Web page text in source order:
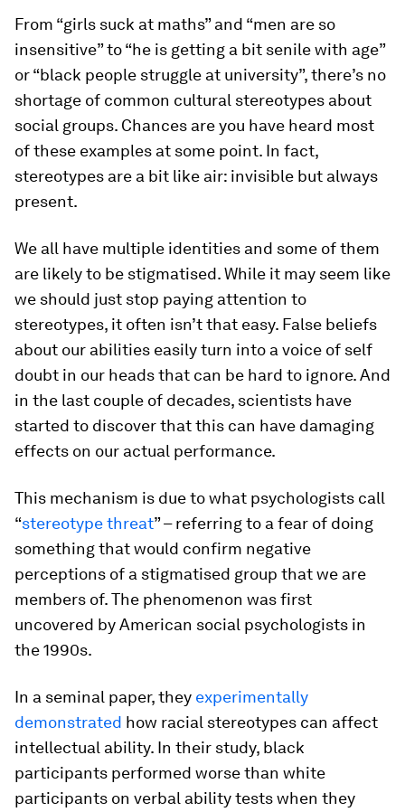
From “girls suck at maths” and “men are so
insensitive” to “he is getting a bit senile with age”
or “black people struggle at university”, there’s no
shortage of common cultural stereotypes about
social groups. Chances are you have heard most
of these examples at some point. In fact,
stereotypes are a bit like air: invisible but always
present.
We all have multiple identities and some of them
are likely to be stigmatised. While it may seem like
we should just stop paying attention to
stereotypes, it often isn’t that easy. False beliefs
about our abilities easily turn into a voice of self
doubt in our heads that can be hard to ignore. And
in the last couple of decades, scientists have
started to discover that this can have damaging
effects on our actual performance.
This mechanism is due to what psychologists call
“stereotype threat” – referring to a fear of doing
something that would confirm negative
perceptions of a stigmatised group that we are
members of. The phenomenon was first
uncovered by American social psychologists in
the 1990s.
In a seminal paper, they experimentally
demonstrated how racial stereotypes can affect
intellectual ability. In their study, black
participants performed worse than white
participants on verbal ability tests when they